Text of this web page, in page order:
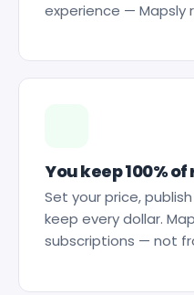
experience — Mapsly
You keep 100%
Set your price,
keep every dollar.
subscriptions — not